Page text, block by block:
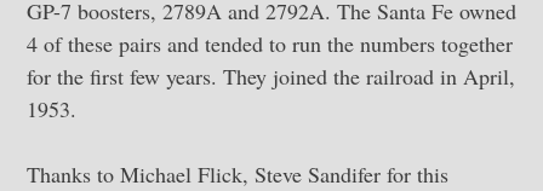
GP-7 boosters, 2789A and 2792A. The Santa Fe owned
4 of these pairs and tended to run the numbers together
for the first few years. They joined the railroad in April,
1953.
Thanks to Michael Flick, Steve Sandifer for this